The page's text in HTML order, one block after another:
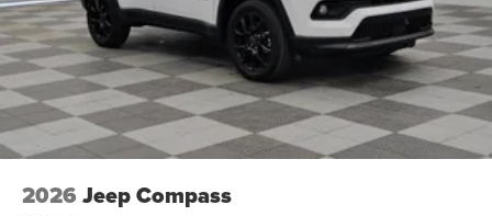
2026 Jeep Compass